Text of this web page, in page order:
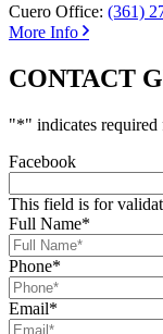
Cuero Office: (361)
More Info
CONTACT
"*" indicates required
Facebook
This field is for
Full Name*
Phone*
Email*